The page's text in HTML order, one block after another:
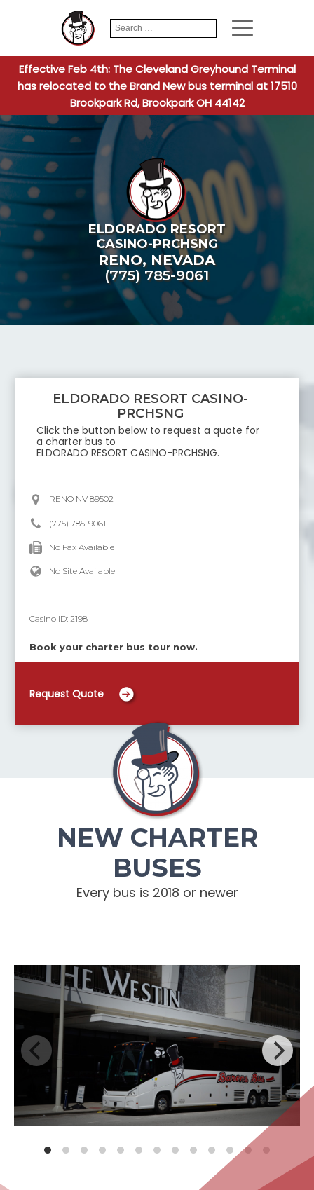
Search
for:
When
Effective Feb 4th: The Cleveland Greyhound Terminal
has relocated to the Brand New bus terminal at 17510
Brookpark Rd, Brookpark OH 44142
ELDORADO RESORT
CASINO-PRCHSNG
RENO, NEVADA
(775) 785-9061
ELDORADO RESORT CASINO-
PRCHSNG
Click the button below to request a quote for
a charter bus to
ELDORADO RESORT CASINO-PRCHSNG.
RENO NV 89502
(775) 785-9061
No Fax Available
No Site Available
Casino ID:2198
Book your charter bus tour now.
Request Quote
NEW CHARTER
BUSES
Every bus is 2018 or newer